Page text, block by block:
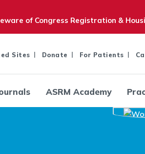
of Congress Registration &
Sites Donate For Patients
ASRM Academy